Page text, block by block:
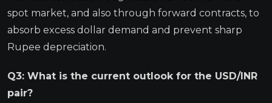
spot market, and also through forward contracts, to
absorb excess dollar demand and prevent sharp
Rupee depreciation.
Q3: What is the current outlook for the USD/INR
pair?